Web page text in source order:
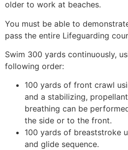
older to work at beaches.
You must be able to
pass the entire Lifeguarding
Swim 300 yards continuously,
following order:
100 yards of front crawl
and a stabilizing,
breathing can be
the side or to the front.
100 yards of breaststroke
and glide sequence.